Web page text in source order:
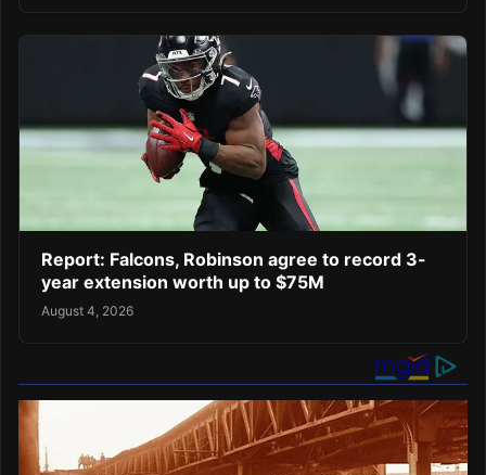
Report: Falcons, Robinson agree to record 3-
year extension worth up to $75M
August 4, 2026